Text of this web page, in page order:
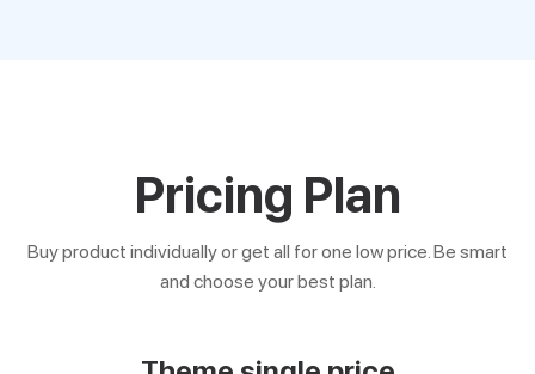
Pricing Plan
Buy product individually or get all for one low price. Be smart
and choose your best plan.